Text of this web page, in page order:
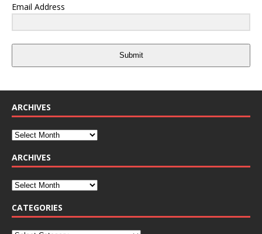
Email Address
Submit
ARCHIVES
ARCHIVES
CATEGORIES